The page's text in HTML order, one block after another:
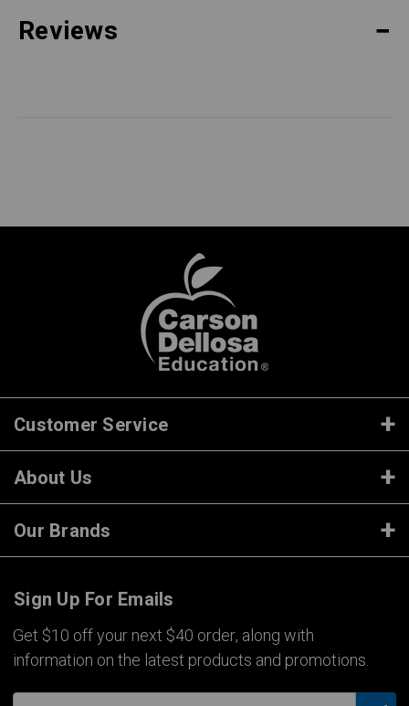
Reviews
Customer Service
About Us
Our Brands
Sign Up For Emails
Get $10 off your next $40 order, along with
information on the latest products and promotions.